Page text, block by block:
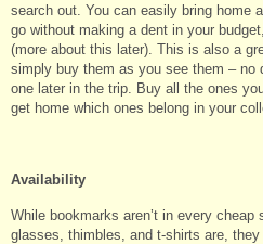
search out. You can easily bring home
go without making a dent in your
(more about this later). This is also a
simply buy them as you see them – no
one later in the trip. Buy all the ones
get home which ones belong in your
Availability
While bookmarks aren’t in every
glasses, thimbles, and t-shirts are,